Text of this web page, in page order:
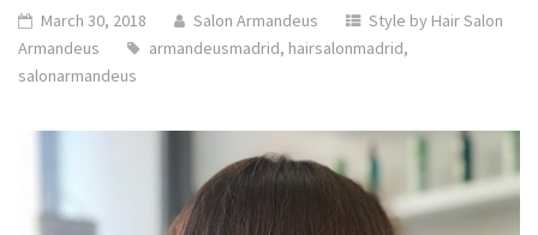
March 30, 2018 Salon Armandeus
Style by Hair Salon
Armandeus
armandeusmadrid, hairsalonmadrid,
salonarmandeus